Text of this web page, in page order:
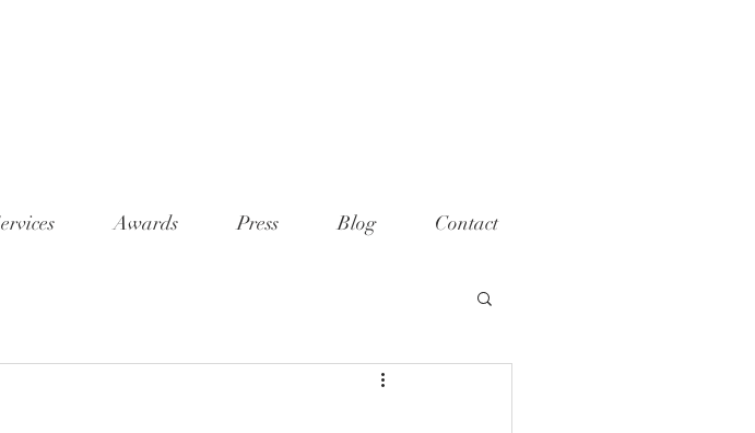
Awards Press Blog Contact